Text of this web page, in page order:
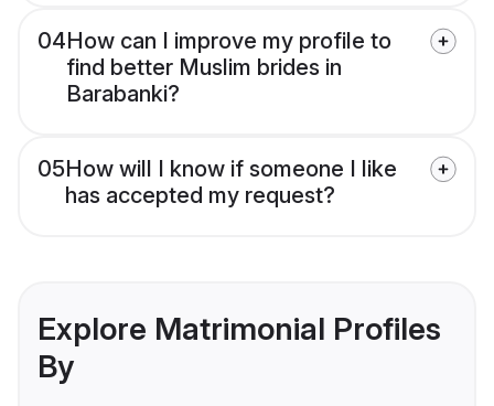
04How can I improve my profile to
find better Muslim brides in
Barabanki?
05How will I know if someone I like
has accepted my request?
Explore Matrimonial Profiles
By